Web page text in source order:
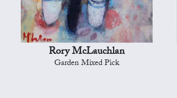
Rory McLauchlan
Garden Mixed Pick